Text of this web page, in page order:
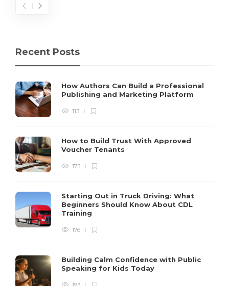
Recent Posts
How Authors Can Build a Professional
Publishing and Marketing Platform
113
How to Build Trust With Approved
Voucher Tenants
173
Starting Out in Truck Driving: What
Beginners Should Know About CDL
Training
176
Building Calm Confidence with Public
Speaking for Kids Today